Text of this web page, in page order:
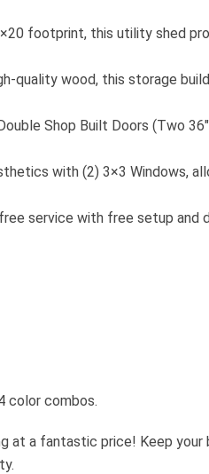
footprint, this utility shed
quality wood, this storage
Shop Built Doors (Two
with (2) 3×3 Windows,
service with free setup and
color combos.
at a fantastic price! Keep your